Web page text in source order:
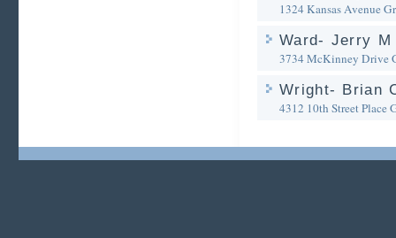
1324 Kansas Avenue
Ward- Jerry M
3734 McKinney Drive
Wright- Brian
4312 10th Street Place